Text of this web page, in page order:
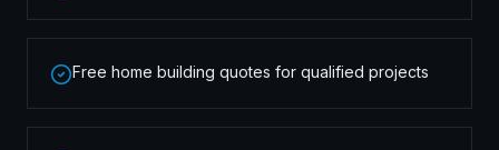
Free home building quotes for qualified projects